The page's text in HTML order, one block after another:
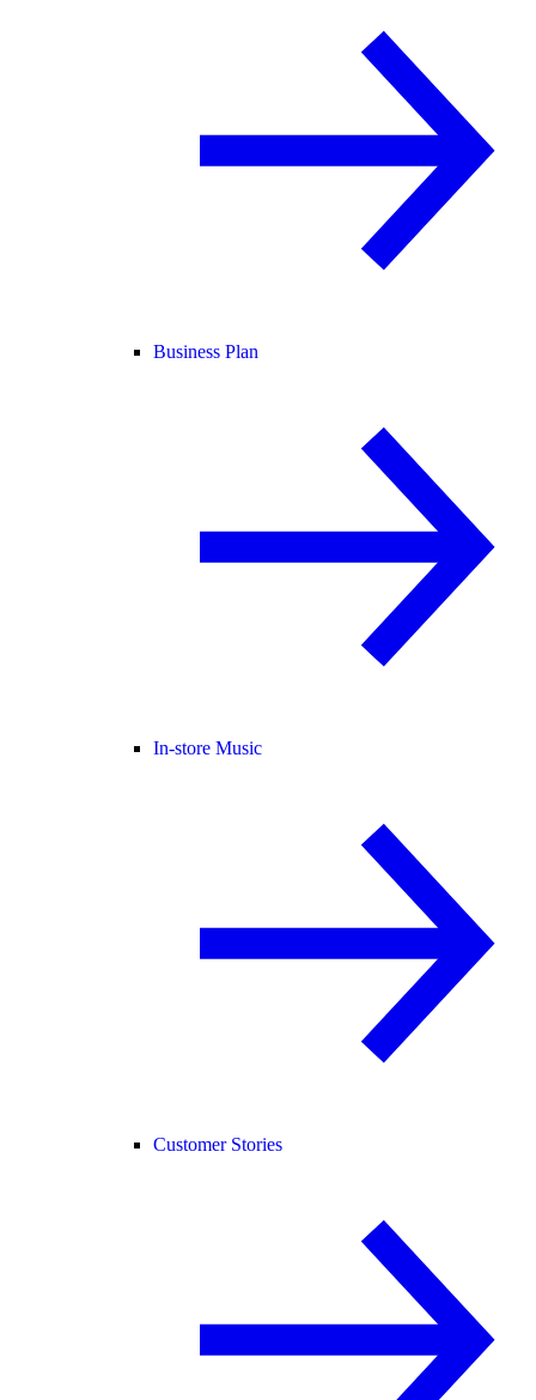
Business Plan
In-store Music
Customer Stories